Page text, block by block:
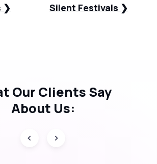
❯ Silent Festivals ❯
OurClients Say
About Us: